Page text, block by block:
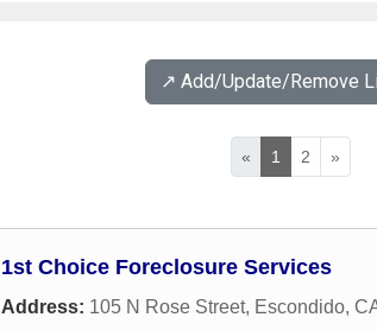
↗️ Add/Update/Remove
« 1 2 »
1st Choice Foreclosure Services
Address: 105 N Rose Street, Escondido,